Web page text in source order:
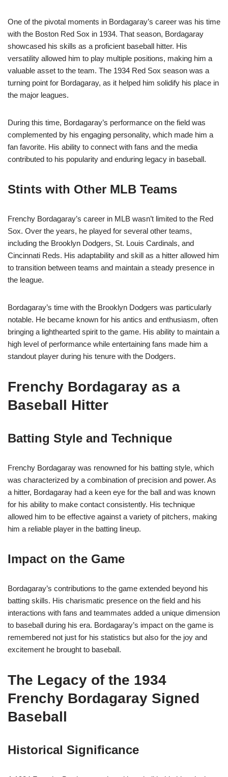
One of the pivotal moments in Bordagaray’s career was his time
with the Boston Red Sox in 1934. That season, Bordagaray
showcased his skills as a proficient baseball hitter. His
versatility allowed him to play multiple positions, making him a
valuable asset to the team. The 1934 Red Sox season was a
turning point for Bordagaray, as it helped him solidify his place in
the major leagues.
During this time, Bordagaray’s performance on the field was
complemented by his engaging personality, which made him a
fan favorite. His ability to connect with fans and the media
contributed to his popularity and enduring legacy in baseball.
Stints with Other MLB Teams
Frenchy Bordagaray’s career in MLB wasn’t limited to the Red
Sox. Over the years, he played for several other teams,
including the Brooklyn Dodgers, St. Louis Cardinals, and
Cincinnati Reds. His adaptability and skill as a hitter allowed him
to transition between teams and maintain a steady presence in
the league.
Bordagaray’s time with the Brooklyn Dodgers was particularly
notable. He became known for his antics and enthusiasm, often
bringing a lighthearted spirit to the game. His ability to maintain a
high level of performance while entertaining fans made him a
standout player during his tenure with the Dodgers.
Frenchy Bordagaray as a
Baseball Hitter
Batting Style and Technique
Frenchy Bordagaray was renowned for his batting style, which
was characterized by a combination of precision and power. As
a hitter, Bordagaray had a keen eye for the ball and was known
for his ability to make contact consistently. His technique
allowed him to be effective against a variety of pitchers, making
him a reliable player in the batting lineup.
Impact on the Game
Bordagaray’s contributions to the game extended beyond his
batting skills. His charismatic presence on the field and his
interactions with fans and teammates added a unique dimension
to baseball during his era. Bordagaray’s impact on the game is
remembered not just for his statistics but also for the joy and
excitement he brought to baseball.
The Legacy of the 1934
Frenchy Bordagaray Signed
Baseball
Historical Significance